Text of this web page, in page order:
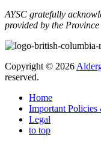
AYSC gratefully
provided by the
Copyright © 2026
reserved.
Home
Important
Legal
to top